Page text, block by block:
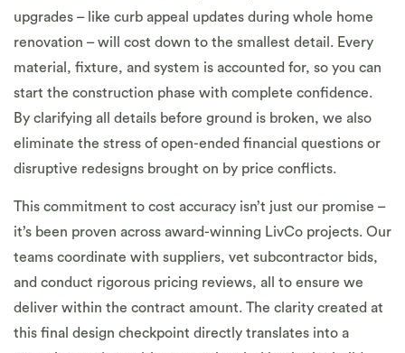
upgrades – like curb appeal updates during whole home
renovation – will cost down to the smallest detail. Every
material, fixture, and system is accounted for, so you can
start the construction phase with complete confidence.
By clarifying all details before ground is broken, we also
eliminate the stress of open-ended financial questions or
disruptive redesigns brought on by price conflicts.
This commitment to cost accuracy isn’t just our promise –
it’s been proven across award-winning LivCo projects. Our
teams coordinate with suppliers, vet subcontractor bids,
and conduct rigorous pricing reviews, all to ensure we
deliver within the contract amount. The clarity created at
this final design checkpoint directly translates into a